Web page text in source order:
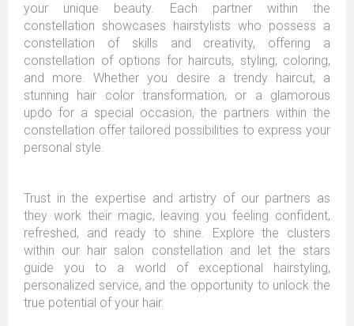
your unique beauty. Each partner within the
constellation showcases hairstylists who possess a
constellation of skills and creativity, offering a
constellation of options for haircuts, styling, coloring,
and more. Whether you desire a trendy haircut, a
stunning hair color transformation, or a glamorous
updo for a special occasion, the partners within the
constellation offer tailored possibilities to express your
personal style.
Trust in the expertise and artistry of our partners as
they work their magic, leaving you feeling confident,
refreshed, and ready to shine. Explore the clusters
within our hair salon constellation and let the stars
guide you to a world of exceptional hairstyling,
personalized service, and the opportunity to unlock the
true potential of your hair.